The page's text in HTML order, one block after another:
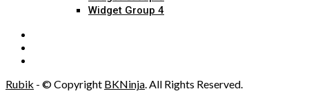
Widget Group 4
Rubik - © Copyright BKNinja. All Rights Reserved.